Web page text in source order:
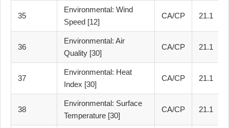
35
Environmental: Wind
Speed [12]
CA/CP 21.1
36
Environmental: Air
Quality [30]
CA/CP 21.1
37
Environmental: Heat
Index [30]
CA/CP 21.1
38
Environmental: Surface
Temperature [30]
CA/CP 21.1